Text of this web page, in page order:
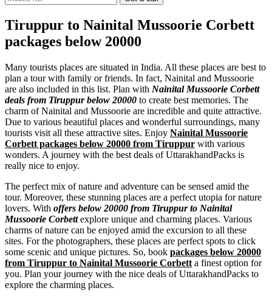
Tiruppur to Nainital Mussoorie Corbett
packages below 20000
Many tourists places are situated in India. All these places are best to
plan a tour with family or friends. In fact, Nainital and Mussoorie
are also included in this list. Plan with Nainital Mussoorie Corbett
deals from Tiruppur below 20000 to create best memories. The
charm of Nainital and Mussoorie are incredible and quite attractive.
Due to various beautiful places and wonderful surroundings, many
tourists visit all these attractive sites. Enjoy Nainital Mussoorie
Corbett packages below 20000 from Tiruppur with various
wonders. A journey with the best deals of UttarakhandPacks is
really nice to enjoy.
The perfect mix of nature and adventure can be sensed amid the
tour. Moreover, these stunning places are a perfect utopia for nature
lovers. With offers below 20000 from Tiruppur to Nainital
Mussoorie Corbettexplore unique and charming places. Various
charms of nature can be enjoyed amid the excursion to all these
sites. For the photographers, these places are perfect spots to click
some scenic and unique pictures. So, book packages below 20000
from Tiruppur to Nainital Mussoorie Corbett a finest option for
you. Plan your journey with the nice deals of UttarakhandPacks to
explore the charming places.